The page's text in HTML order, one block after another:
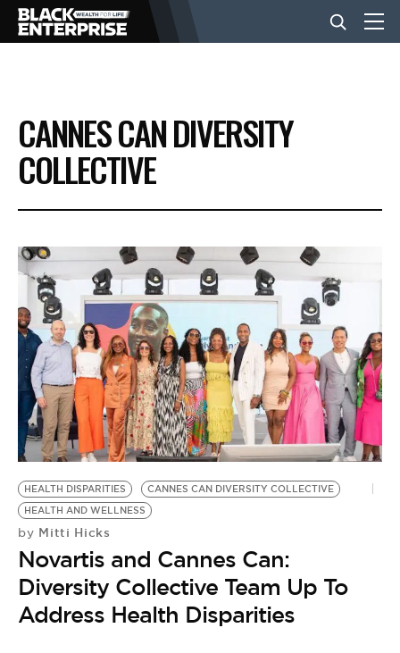
BUSINESS
NEWS
EVENTS
VIDEOS
BE EXTRAS
CANNES CAN DIVERSITY
COLLECTIVE
HEALTH DISPARITIES
CANNES CAN DIVERSITY COLLECTIVE
HEALTH AND WELLNESS
by Mitti Hicks
Novartis and Cannes Can:
Diversity Collective Team Up To
Address Health Disparities